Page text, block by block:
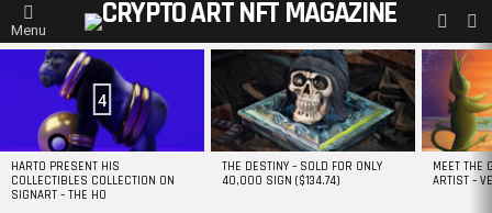
Menu
SKIN
VIEWED
STORIES
4
HARTO PRESENT HIS
COLLECTIBLES COLLECTION ON
SIGNART – THE HO
THE DESTINY – SOLD FOR ONLY
40,000 SIGN ($134.74)
MEET THE
ARTIST –